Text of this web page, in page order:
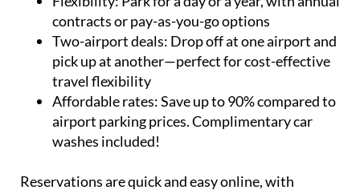
airports
Flexibility:Park for a day or a year, with annual
contracts or pay-as-you-go options
Two-airport deals:
Drop off at one airport and
pick up at another—perfect for cost-effective
travel flexibility
Affordable rates: Save up to 90% compared to
airport parking prices. Complimentary car